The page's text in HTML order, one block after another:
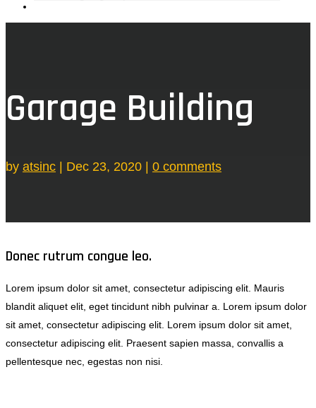
Garage Building
by atsinc | Dec 23, 2020 | 0 comments
Donec rutrum congue leo.
Lorem ipsum dolor sit amet, consectetur adipiscing elit. Mauris
blandit aliquet elit, eget tincidunt nibh pulvinar a. Lorem ipsum dolor
sit amet, consectetur adipiscing elit. Lorem ipsum dolor sit amet,
consectetur adipiscing elit. Praesent sapien massa, convallis a
pellentesque nec, egestas non nisi.